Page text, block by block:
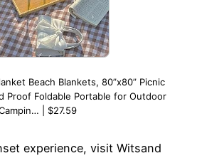
Beach Blankets, 80”x80” Picnic
Proof Foldable Portable for Outdoor
| $27.59
experience, visit Witsand